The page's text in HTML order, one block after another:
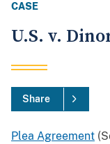
CASE
U.S. v.
Share
Plea Agreement